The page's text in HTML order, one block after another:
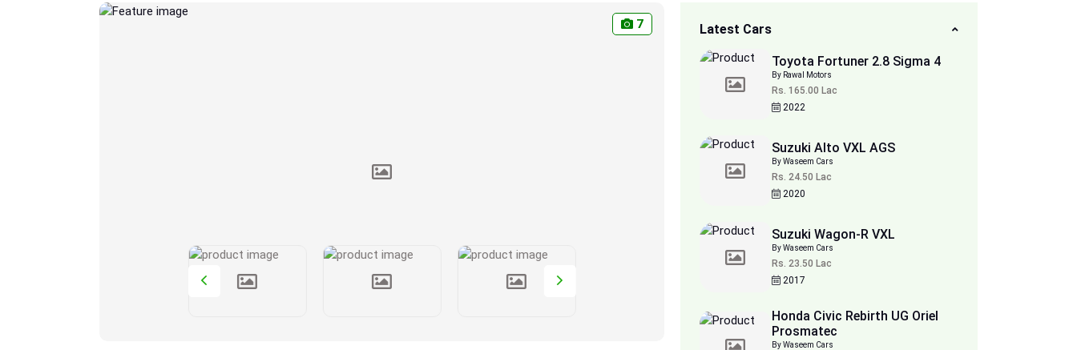
7 Latest Cars
Toyota Fortuner 2.8 Sigma 4
By Rawal Motors
Rs. 165.00 Lac
2022
Suzuki Alto VXL AGS
By Waseem Cars
Rs. 24.50 Lac
2020
Suzuki Wagon-R VXL
By Waseem Cars
Rs. 23.50 Lac
2017
Honda Civic Rebirth UG Oriel
Prosmatec
By Waseem Cars